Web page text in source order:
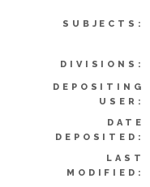
SUBJECTS:
DIVISIONS:
DEPOSITING
USER:
DATE
DEPOSITED:
LAST
MODIFIED: